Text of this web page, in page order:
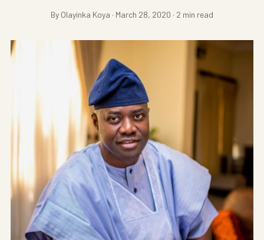
By Olayinka Koya · March 28, 2020 · 2 min read